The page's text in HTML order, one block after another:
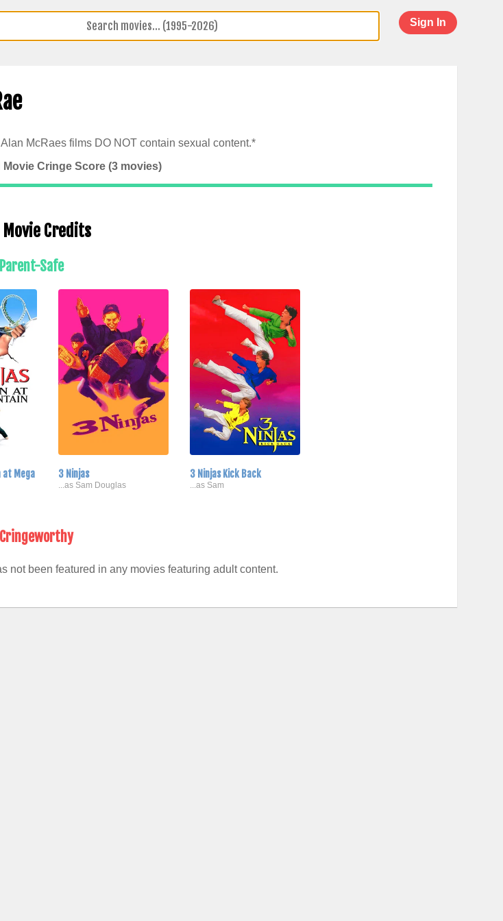
Sign In
McRaes films DO NOT contain sexual content.*
Cringe Score (3movies)
Movie Credits
Safe
at Mega
3 Ninjas
...as Sam Douglas
3 Ninjas Kick Back
...as Sam
not been featured in any movies featuring adult content.